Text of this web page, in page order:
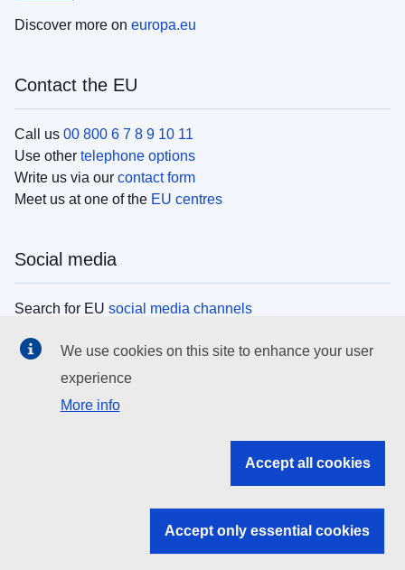
Discover more on europa.eu
Contact the EU
Call us 00 800 6 7 8 9 10 11
Use other telephone options
Write us via our contact form
Meet us at one of the EU centres
Social media
Search for EU social media channels
EU institutions
Search all EU institutions and bodies
EU institutions
We use cookies on this site to enhance your user
experience
More info
Accept all cookies
Accept only essential cookies